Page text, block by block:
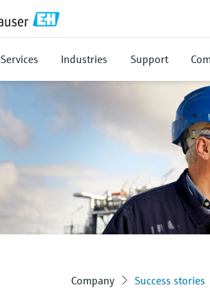
Services Industries Support
Company Success stories